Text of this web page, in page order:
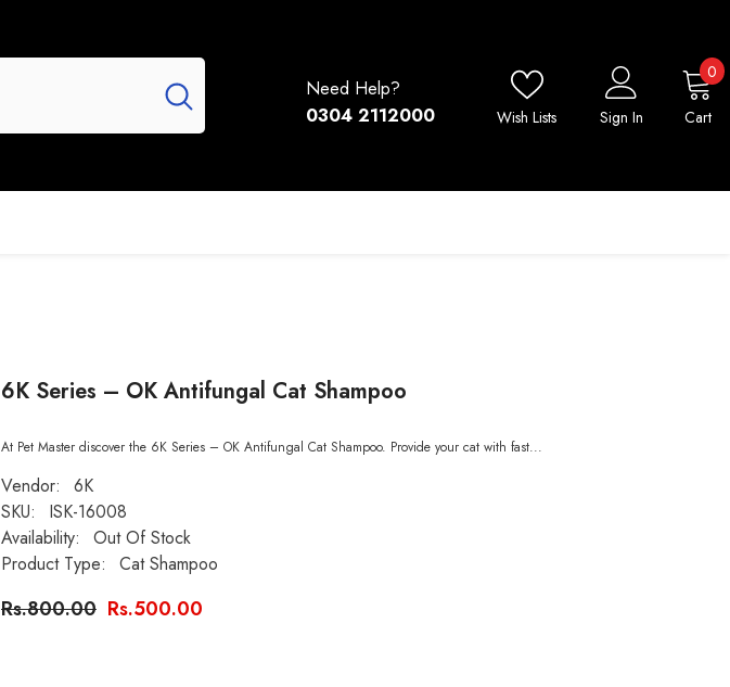
Need Help?
0304 2112000
Wish Lists Sign In Cart
00
6K Series – OK Antifungal Cat Shampoo
At Pet Master discover the 6K Series – OK Antifungal Cat Shampoo. Provide your cat with fast...
Vendor:
6K
SKU:
ISK-16008
Availability:
Out Of Stock
Product Type:
Cat Shampoo
Rs.800.00 Rs.500.00